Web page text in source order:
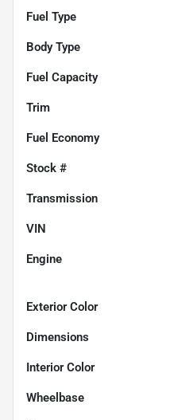
Fuel Type
Body Type
Fuel Capacity
Trim
Fuel Economy
Stock #
Transmission
VIN
Engine
Exterior Color
Dimensions
Interior Color
Wheelbase